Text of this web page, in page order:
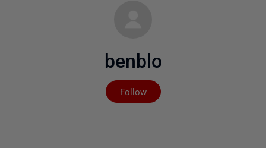
benblo
Follow
Not yet followed by